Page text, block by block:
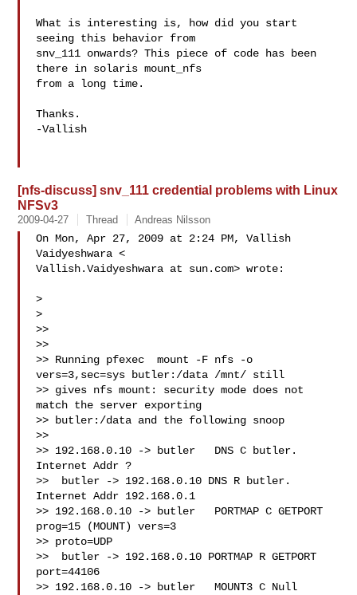
What is interesting is, how did you start
seeing this behavior from
snv_111 onwards? This piece of code has been
there in solaris mount_nfs
from a long time.
Thanks.
-Vallish
[nfs-discuss] snv_111 credential problems with Linux
NFSv3
2009-04-27 Thread Andreas Nilsson
On Mon, Apr 27, 2009 at 2:24 PM, Vallish
Vaidyeshwara <
Vallish.Vaidyeshwara at sun.com> wrote:
>
>
>>
>>
>> Running pfexec  mount -F nfs -o
vers=3,sec=sys butler:/data /mnt/ still
>> gives nfs mount: security mode does not
match the server exporting
>> butler:/data and the following snoop
>>
>> 192.168.0.10 -> butler   DNS C butler.
Internet Addr ?
>>  butler -> 192.168.0.10 DNS R butler.
Internet Addr 192.168.0.1
>> 192.168.0.10 -> butler   PORTMAP C GETPORT
prog=15 (MOUNT) vers=3
>> proto=UDP
>>  butler -> 192.168.0.10 PORTMAP R GETPORT
port=44106
>> 192.168.0.10 -> butler   MOUNT3 C Null